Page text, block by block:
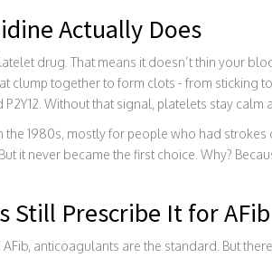
Actually Does
drug. That means it doesn’t thin your
clump together to form clots - from sticking
Without that signal, platelets stay calm
the 1980s, mostly for people who had
it never became the first choice. Why?
Still Prescribe It for AFib
anticoagulants are the standard. But